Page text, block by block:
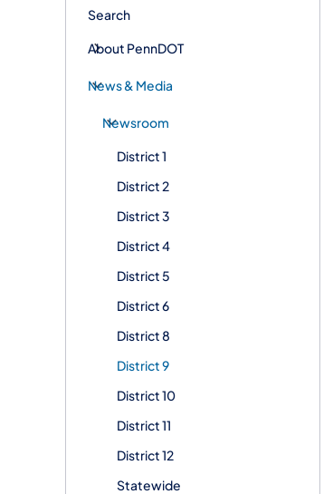
Search
About PennDOT
News & Media
Newsroom
District 1
District 2
District 3
District 4
District 5
District 6
District 8
District 9
District 10
District 11
District 12
Statewide